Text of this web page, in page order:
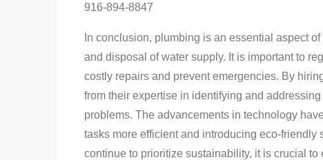
916-894-8847
In conclusion, plumbing is an essential aspect
and disposal of water supply. It is important to
costly repairs and prevent emergencies. By
from their expertise in identifying and
problems. The advancements in technology
tasks more efficient and introducing eco-
continue to prioritize sustainability, it is crucial